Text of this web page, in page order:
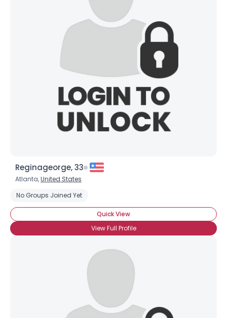
Reginageorge, 33
Atlanta,United States
No Groups Joined Yet
Quick View
View Full Profile